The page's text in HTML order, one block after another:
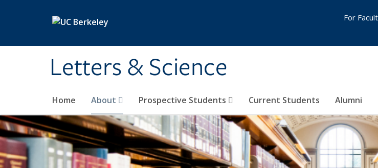
Letters & Science
Home About Prospective Students Current Students Alumni
For